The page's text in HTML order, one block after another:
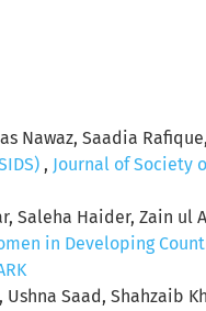
Nawaz, Saadia
, Journal of Society
Saleha Haider, Zain ul
in Developing
Saad, Shahzaib